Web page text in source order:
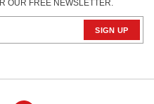
OUR FREE NEWSLETTER.